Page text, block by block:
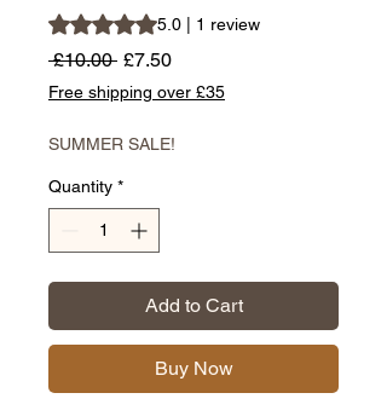
Rating is 5.0 out of five stars based on 1
5.0 | 1 review
£10.00 Regular
Price
£7.50Sale
Price
Free shipping over £35
SUMMER SALE!
Quantity *
Add to Cart
Buy Now